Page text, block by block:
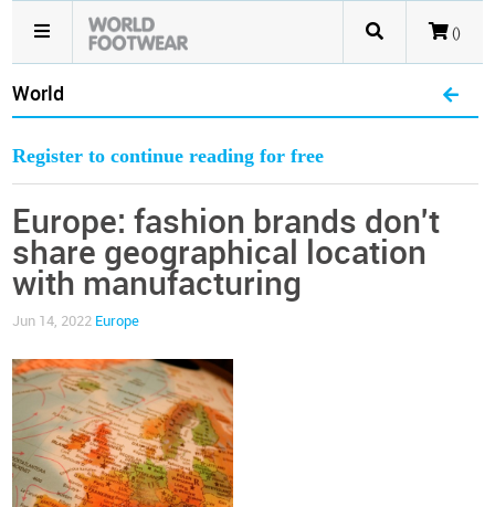
()
World
Register to continue reading for free
Europe: fashion brands don't
share geographical location
with manufacturing
Jun 14, 2022 Europe